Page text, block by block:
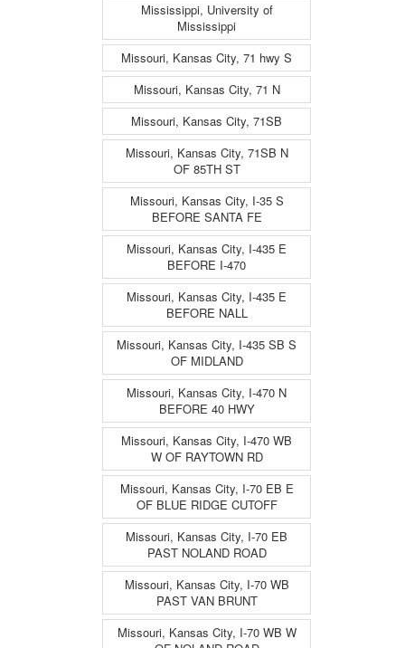
Mississippi, University of
Mississippi
Missouri, Kansas City, 71 hwy S
Missouri, Kansas City, 71 N
Missouri, Kansas City, 71SB
Missouri, Kansas City, 71SB N
OF 85TH ST
Missouri, Kansas City, I-35 S
BEFORE SANTA FE
Missouri, Kansas City, I-435 E
BEFORE I-470
Missouri, Kansas City, I-435 E
BEFORE NALL
Missouri, Kansas City, I-435 SB S
OF MIDLAND
Missouri, Kansas City, I-470 N
BEFORE 40 HWY
Missouri, Kansas City, I-470 WB
W OF RAYTOWN RD
Missouri, Kansas City, I-70 EB E
OF BLUE RIDGE CUTOFF
Missouri, Kansas City, I-70 EB
PAST NOLAND ROAD
Missouri, Kansas City, I-70 WB
PAST VAN BRUNT
Missouri, Kansas City, I-70 WB W